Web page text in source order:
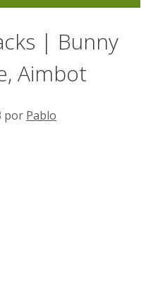
| Bunny
Aimbot
por Pablo